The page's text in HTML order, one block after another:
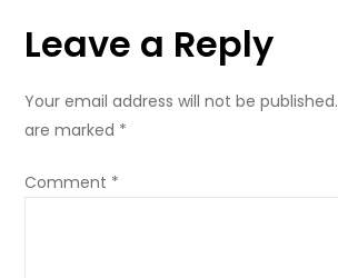
Leave a Reply
Your email address will not be published.
are marked *
Comment *